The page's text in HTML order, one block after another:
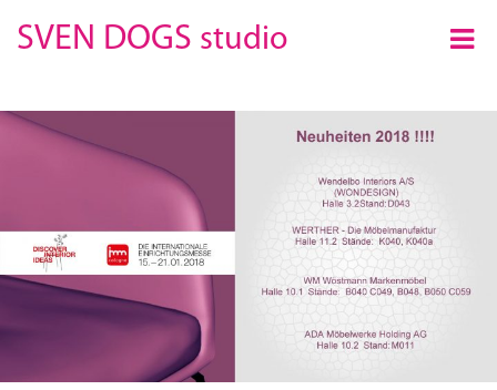
SVEN DOGS studio